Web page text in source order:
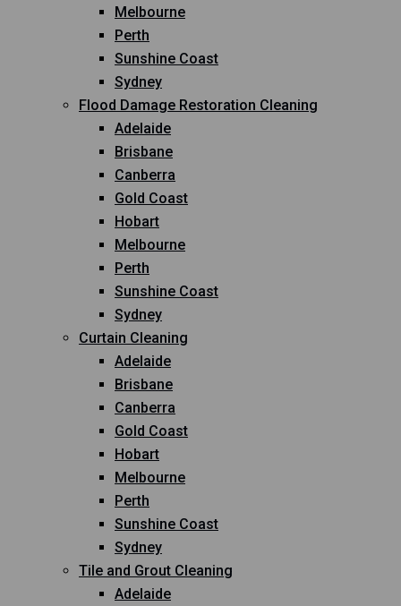
Melbourne
Perth
Sunshine Coast
Sydney
Flood Damage Restoration Cleaning
Adelaide
Brisbane
Canberra
Gold Coast
Hobart
Melbourne
Perth
Sunshine Coast
Sydney
Curtain Cleaning
Adelaide
Brisbane
Canberra
Gold Coast
Hobart
Melbourne
Perth
Sunshine Coast
Sydney
Tile and Grout Cleaning
Adelaide